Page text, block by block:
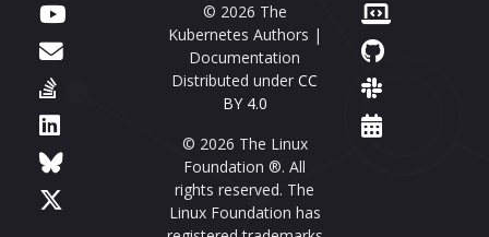
© 2026 The
Kubernetes Authors |
Documentation
Distributed under CC
BY 4.0
© 2026 The Linux
Foundation ®. All
rights reserved. The
Linux Foundation has